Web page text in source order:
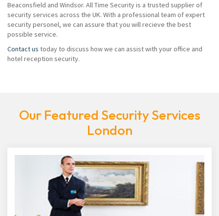
Beaconsfield and Windsor. All Time Security is a trusted supplier of
security services across the UK. With a professional team of expert
security personel, we can assure that you will recieve the best
possible service.
Contact us today to discuss how we can assist with your office and
hotel reception security.
Our Featured Security Services
London